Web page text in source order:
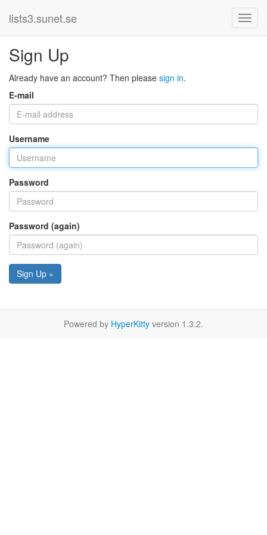
lists3.sunet.se
Sign Up
Already have an account? Then please sign in.
E-mail
Username
Password
Password (again)
Sign Up »
Powered by HyperKitty version 1.3.2.